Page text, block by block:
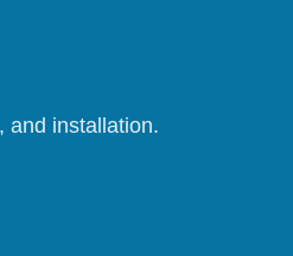
and installation.